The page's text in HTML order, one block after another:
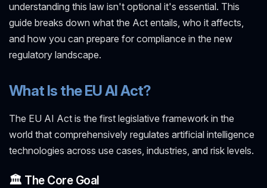
understanding this law isn't optional it's essential. This
guide breaks down what the Act entails, who it affects,
and how you can prepare for compliance in the new
regulatory landscape.
What Is the EU AI Act?
The EU AI Act is the first legislative framework in the
world that comprehensively regulates artificial intelligence
technologies across use cases, industries, and risk levels.
🏛️ The Core Goal